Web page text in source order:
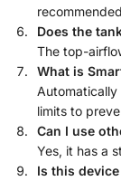
Does the
The top-
What is
limits to
Can I use
Yes, it has a
Is this